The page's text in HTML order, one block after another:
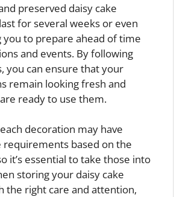
preserved daisy cake
for several weeks or even
you to prepare ahead of time
and events. By following
you can ensure that your
remain looking fresh and
ready to use them.
decoration may have
based on the
it’s essential to take those into
storing your daisy cake
the right care and attention,